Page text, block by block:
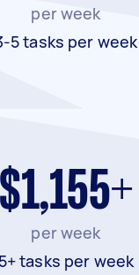
per week
5 tasks per week
$1,155+
per week
5+ tasks per week